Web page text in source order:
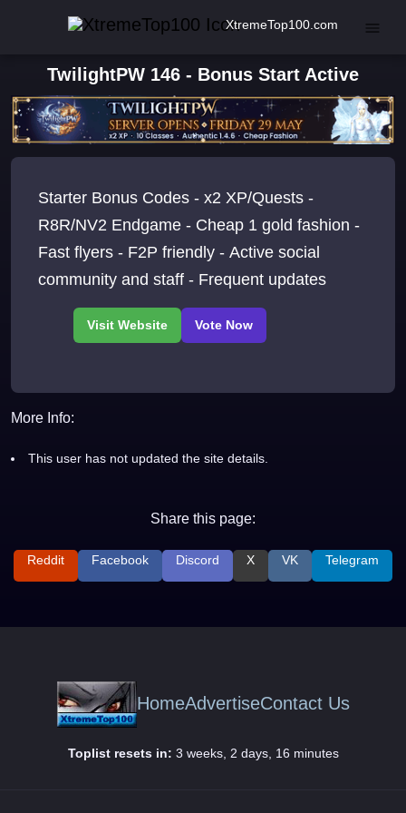
XtremeTop100.com
TwilightPW 146 - Bonus Start Active
Starter Bonus Codes - x2 XP/Quests -
R8R/NV2 Endgame - Cheap 1 gold fashion -
Fast flyers - F2P friendly - Active social
community and staff - Frequent updates
More Info:
This user has not updated the site details.
Share this page:
Reddit Facebook Discord X VK Telegram
HomeAdvertiseContact Us
Toplist resets in: 3 weeks, 2 days, 16 minutes